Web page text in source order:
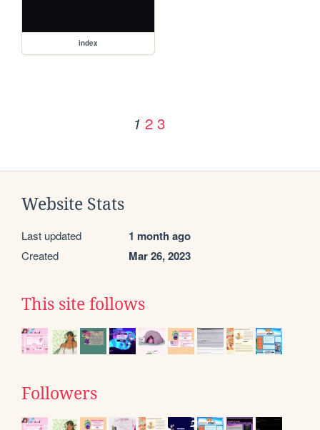
index
1 2 3
Website Stats
Last updated 1 month ago
Created Mar 26, 2023
This site follows
Followers